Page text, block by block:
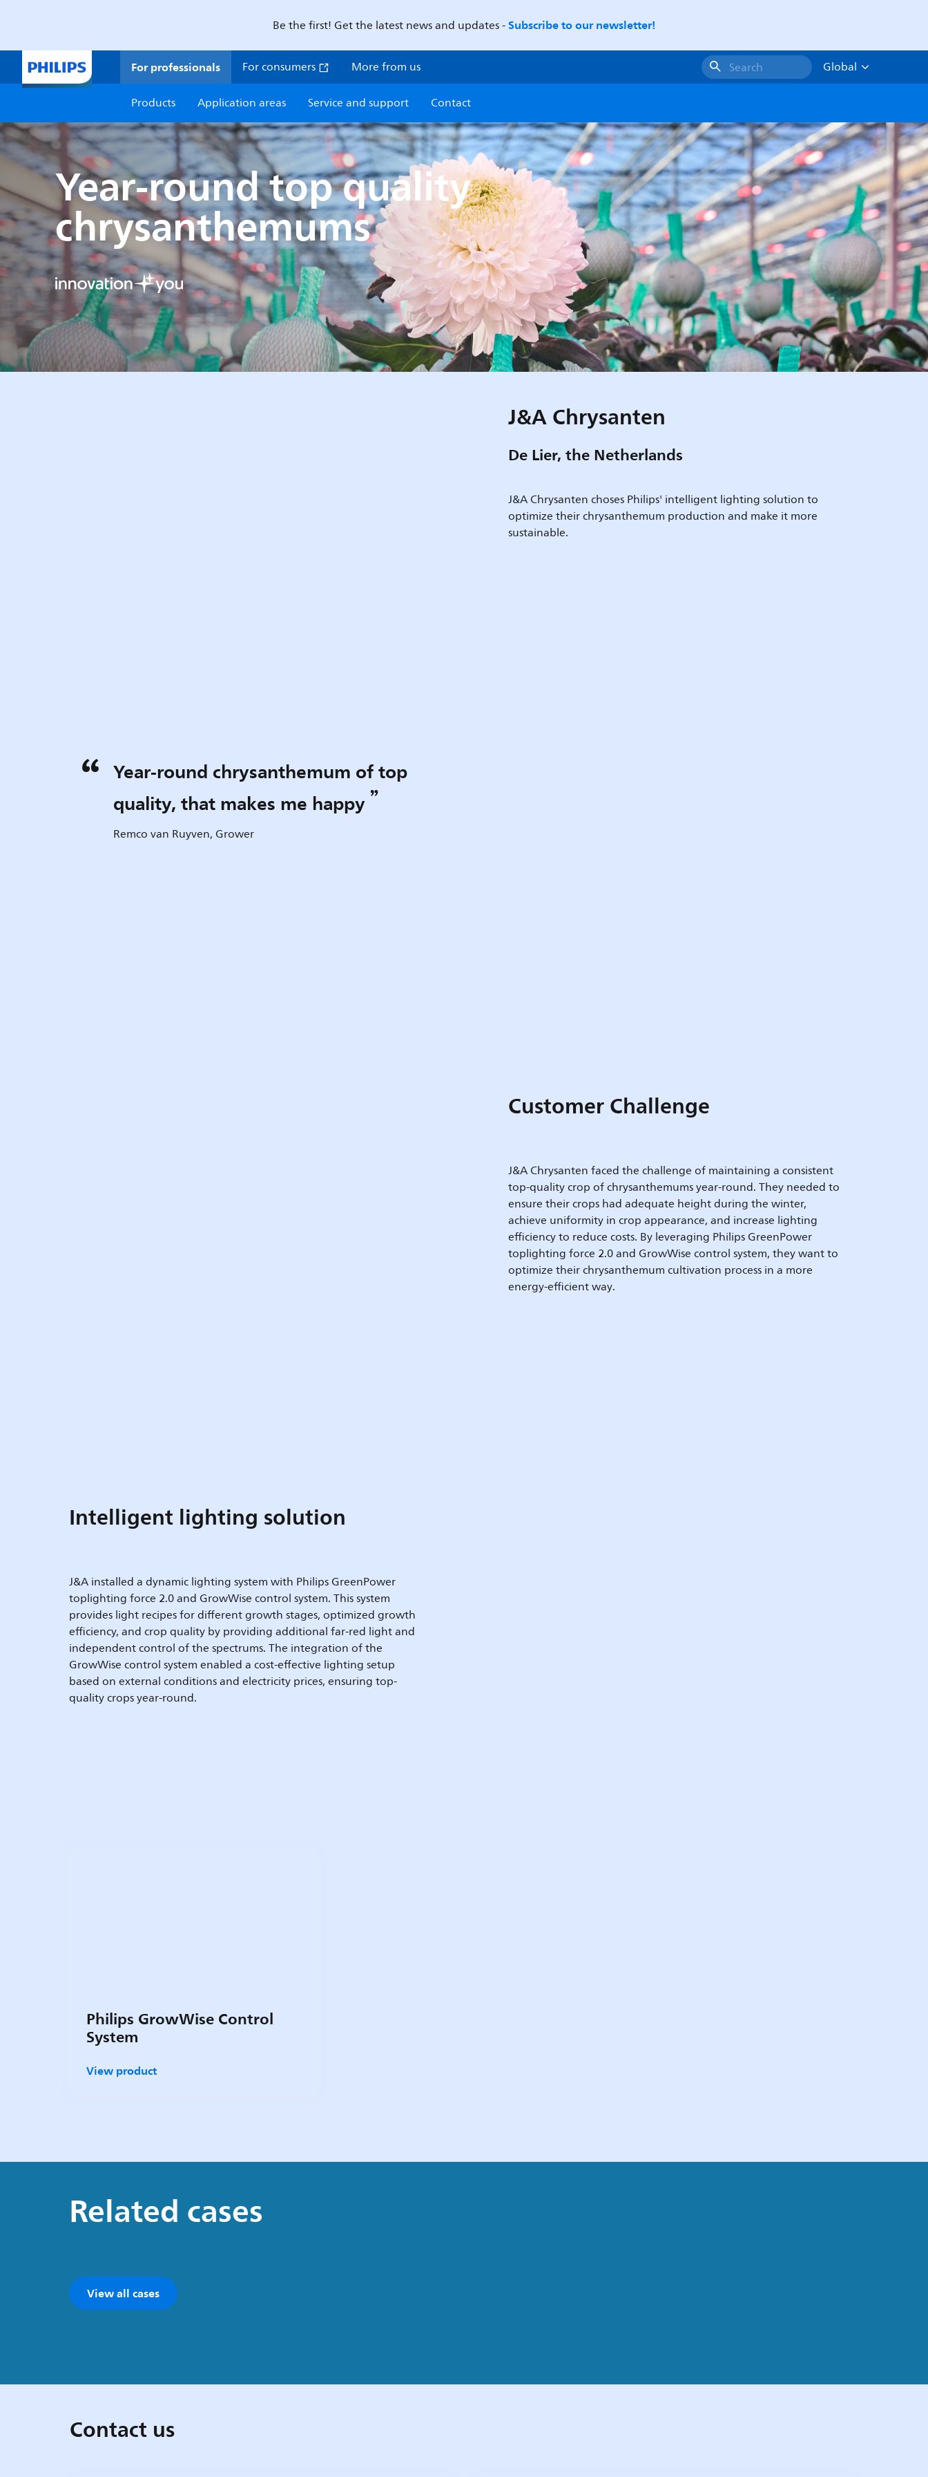
Be the first! Get the latest news and updates -Subscribe to our newsletter!
For professionals For consumers More from us Search
Global
Products
Application areas Service and support Contact
Year-round top quality
chrysanthemums
J&A Chrysanten
De Lier, the Netherlands
J&A Chrysanten choses Philips' intelligent lighting solution to
optimize their chrysanthemum production and make it more
sustainable.
Year-round chrysanthemum of top
quality, that makes me happy
Remco van Ruyven, Grower
Customer Challenge
J&A Chrysanten faced the challenge of maintaining a consistent
top-quality crop of chrysanthemums year-round. They needed to
ensure their crops had adequate height during the winter,
achieve uniformity in crop appearance, and increase lighting
efficiency to reduce costs. By leveraging Philips GreenPower
toplighting force 2.0 and GrowWise control system, they want to
optimize their chrysanthemum cultivation process in a more
energy-efficient way.
Intelligent lighting solution
J&A installed a dynamic lighting system with Philips GreenPower
toplighting force 2.0 and GrowWise control system. This system
provides light recipes for different growth stages, optimized growth
efficiency, and crop quality by providing additional far-red light and
independent control of the spectrums. The integration of the
GrowWise control system enabled a cost-effective lighting setup
based on external conditions and electricity prices, ensuring top-
quality crops year-round.
Philips GrowWise Control
System
View product
Related cases
View all cases
Contact us